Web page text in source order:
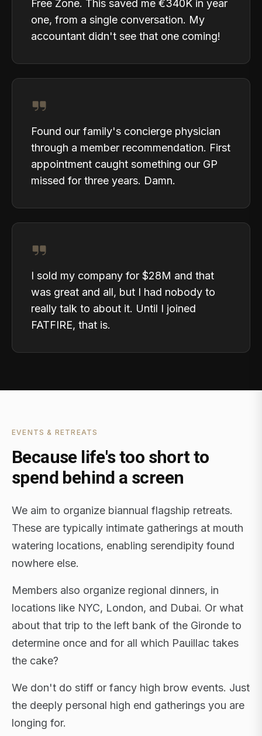
Free Zone. This saved me €340K in year
one, from a single conversation. My
accountant didn't see that one coming!
Found our family's concierge physician
through a member recommendation. First
appointment caught something our GP
missed for three years. Damn.
I sold my company for $28M and that
was great and all, but I had nobody to
really talk to about it. Until I joined
FATFIRE, that is.
EVENTS & RETREATS
Because life's too short to
spend behind a screen
We aim to organize biannual flagship retreats.
These are typically intimate gatherings at mouth
watering locations, enabling serendipity found
nowhere else.
Members also organize regional dinners, in
locations like NYC, London, and Dubai. Or what
about that trip to the left bank of the Gironde to
determine once and for all which Pauillac takes
the cake?
We don't do stiff or fancy high brow events. Just
the deeply personal high end gatherings you are
longing for.
FLAGSHIP RETREATS · NYC · LONDON · DUBAI ·